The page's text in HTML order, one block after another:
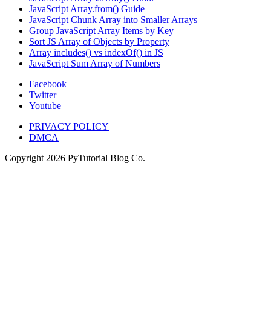
JavaScript Array.from() Guide
JavaScript Chunk Array into Smaller Arrays
Group JavaScript Array Items by Key
Sort JS Array of Objects by Property
Array includes() vs indexOf() in JS
JavaScript Sum Array of Numbers
Facebook
Twitter
Youtube
PRIVACY POLICY
DMCA
Copyright 2026 PyTutorial Blog Co.